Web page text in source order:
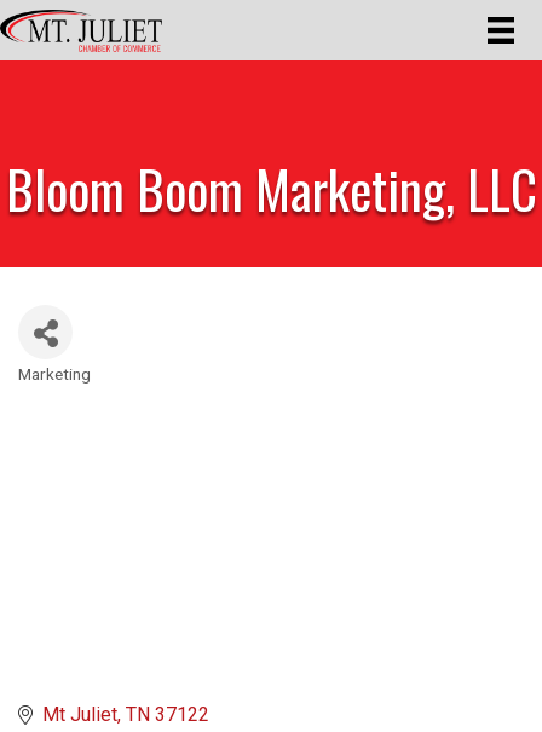
Bloom Boom Marketing, LLC
Categories
Marketing
Mt Juliet TN 37122